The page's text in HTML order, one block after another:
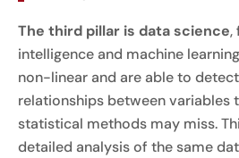
The third pillar is data science,
intelligence and machine
non-linear and are able to
relationships between variables
statistical methods may miss.
detailed analysis of the same